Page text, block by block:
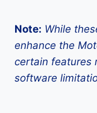
Note: While
enhance the
certain features
software